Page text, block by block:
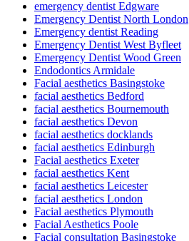
emergency dentist Edgware
Emergency Dentist North London
Emergency dentist Reading
Emergency Dentist West Byfleet
Emergency Dentist Wood Green
Endodontics Armidale
Facial aesthetics Basingstoke
facial aesthetics Bedford
facial aesthetics Bournemouth
facial aesthetics Devon
facial aesthetics docklands
facial aesthetics Edinburgh
Facial aesthetics Exeter
facial aesthetics Kent
facial aesthetics Leicester
facial aesthetics London
Facial aesthetics Plymouth
Facial Aesthetics Poole
Facial consultation Basingstoke